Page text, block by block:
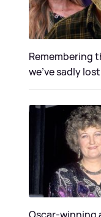
Remembering
we've sadly